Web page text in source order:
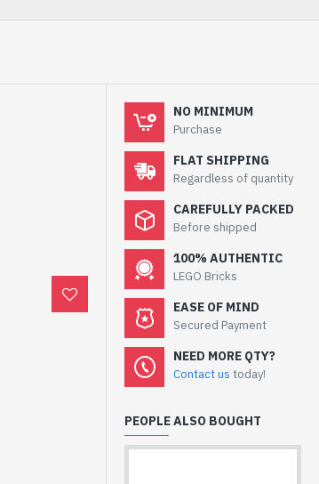
NO MINIMUM
Purchase
FLAT SHIPPING
Regardless of quantity
CAREFULLY PACKED
Before shipped
100% AUTHENTIC
LEGO Bricks
EASE OF MIND
Secured Payment
NEED MORE QTY?
Contact us today!
PEOPLE ALSO BOUGHT